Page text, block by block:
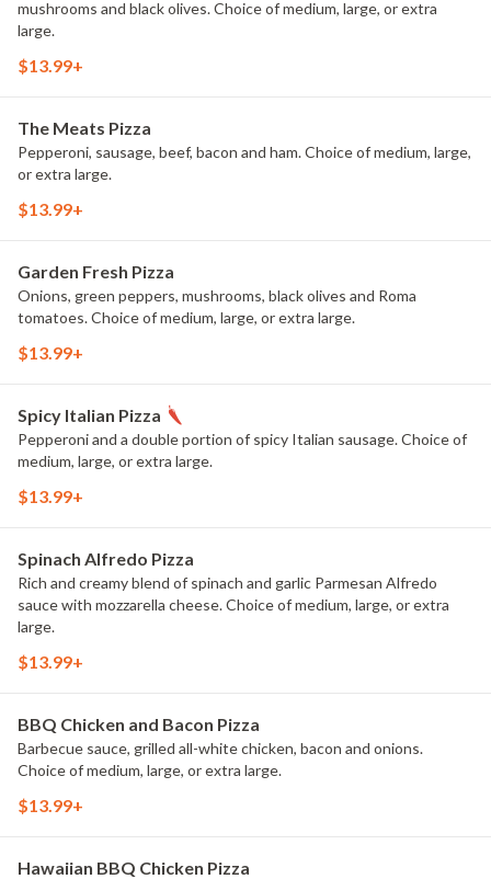
mushrooms and black olives. Choice of medium, large, or extra
large.
$13.99+
The Meats Pizza
Pepperoni, sausage, beef, bacon and ham. Choice of medium, large,
or extra large.
$13.99+
Garden Fresh Pizza
Onions, green peppers, mushrooms, black olives and Roma
tomatoes. Choice of medium, large, or extra large.
$13.99+
Spicy Italian Pizza
Pepperoni and a double portion of spicy Italian sausage. Choice of
medium, large, or extra large.
$13.99+
Spinach Alfredo Pizza
Rich and creamy blend of spinach and garlic Parmesan Alfredo
sauce with mozzarella cheese. Choice of medium, large, or extra
large.
$13.99+
BBQ Chicken and Bacon Pizza
Barbecue sauce, grilled all-white chicken, bacon and onions.
Choice of medium, large, or extra large.
$13.99+
Hawaiian BBQ Chicken Pizza